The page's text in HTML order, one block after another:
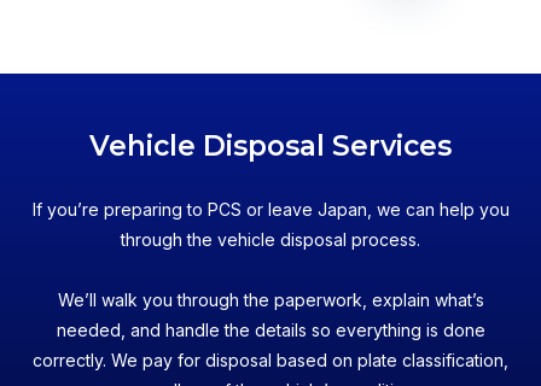
Vehicle Disposal Services
If you’re preparing to PCS or leave Japan, we can help you
through the vehicle disposal process.
We’ll walk you through the paperwork, explain what’s
needed, and handle the details so everything is done
correctly. We pay for disposal based on plate classification,